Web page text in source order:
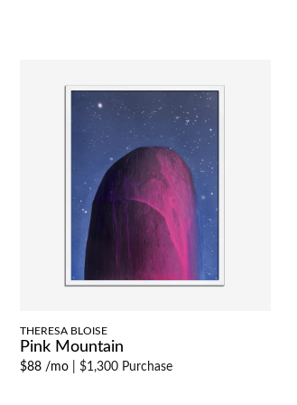
THERESA BLOISE
Pink Mountain
$88 /mo $1,300 Purchase